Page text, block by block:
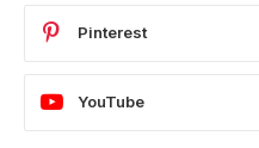
Pinterest
YouTube